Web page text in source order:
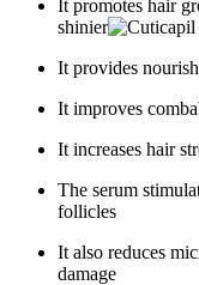
It promotes hair
shinier
It provides
It improves
It increases hair
The serum
follicles
It also reduces
damage